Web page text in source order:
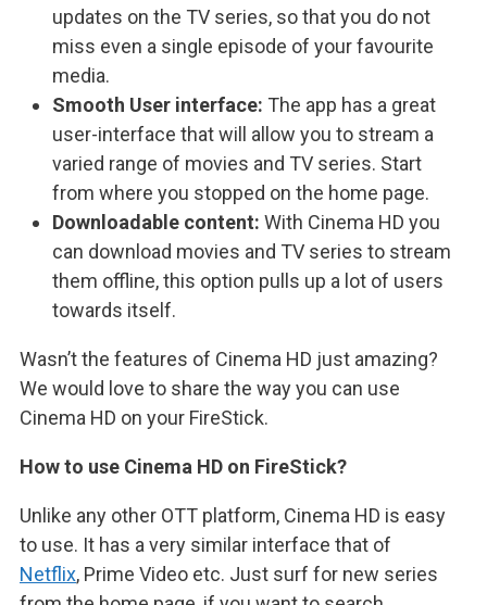
updates on the TV series, so that you do not
miss even a single episode of your favourite
media.
Smooth User interface: The app has a great
user-interface that will allow you to stream a
varied range of movies and TV series. Start
from where you stopped on the home page.
Downloadable content: With Cinema HD you
can download movies and TV series to stream
them offline, this option pulls up a lot of users
towards itself.
Wasn’t the features of Cinema HD just amazing?
We would love to share the way you can use
Cinema HD on your FireStick.
How to use Cinema HD on FireStick?
Unlike any other OTT platform, Cinema HD is easy
to use. It has a very similar interface that of
Netflix, Prime Video etc. Just surf for new series